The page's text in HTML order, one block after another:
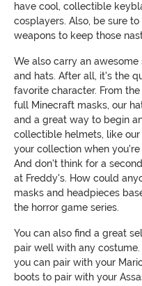
have cool, collectible
cosplayers. Also, be sure
weapons to keep those
We also carry an
and hats. After all, it's the
favorite character. From
full Minecraft masks, our
and a great way to begin
collectible helmets, like
your collection when
And don't think for a
at Freddy's. How could
masks and headpieces
the horror game series.
You can also find a great
pair well with any
you can pair with your
boots to pair with your